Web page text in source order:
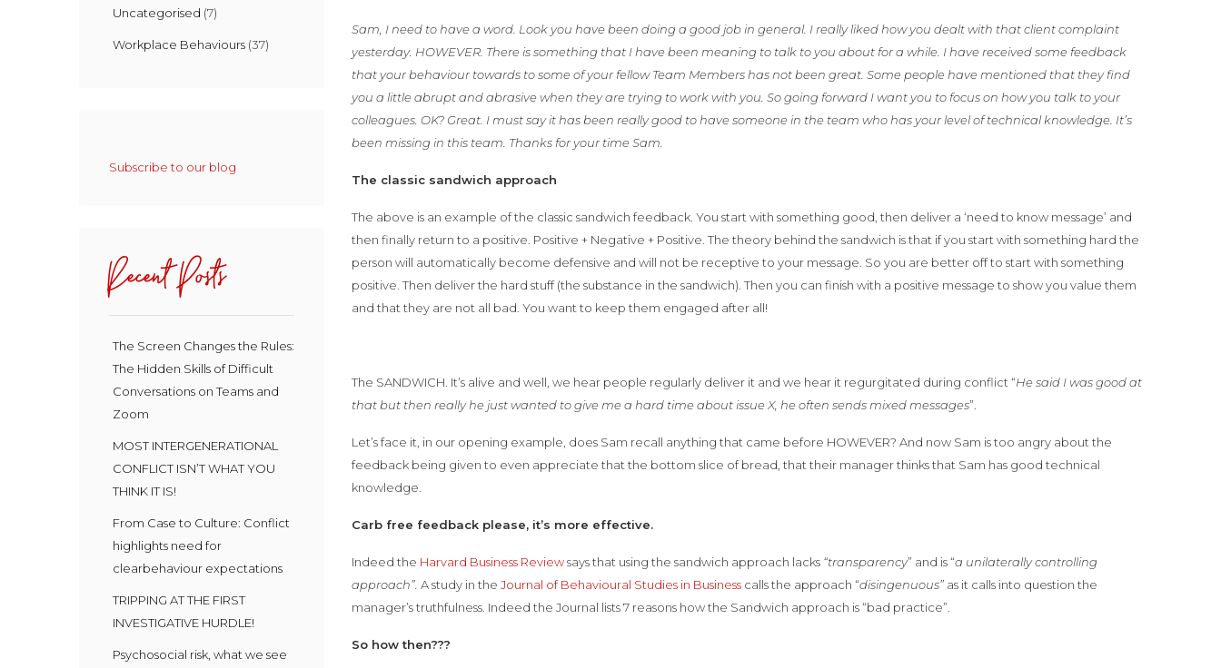
Sam, I need to have a word. Look you have been doing a good job in general. I really liked how you dealt with that client complaint
yesterday. HOWEVER. There is something that I have been meaning to talk to you about for a while. I have received some feedback
that your behaviour towards to some of your fellow Team Members has not been great. Some people have mentioned that they find
you a little abrupt and abrasive when they are trying to work with you. So going forward I want you to focus on how you talk to your
colleagues. OK? Great. I must say it has been really good to have someone in the team who has your level of technical knowledge. It’s
been missing in this team. Thanks for your time Sam.
The classic sandwich approach
The above is an example of the classic sandwich feedback. You start with something good, then deliver a ‘need to know message’ and
then finally return to a positive. Positive + Negative + Positive. The theory behind the sandwich is that if you start with something hard the
person will automatically become defensive and will not be receptive to your message. So you are better off to start with something
positive. Then deliver the hard stuff (the substance in the sandwich). Then you can finish with a positive message to show you value them
and that they are not all bad. You want to keep them engaged after all!
The SANDWICH. It’s alive and well, we hear people regularly deliver it and we hear it regurgitated during conflict “He said I was good at
that but then really he just wanted to give me a hard time about issue X, he often sends mixed messages”.
Let’s face it, in our opening example, does Sam recall anything that came before HOWEVER? And now Sam is too angry about the
feedback being given to even appreciate that the bottom slice of bread, that their manager thinks that Sam has good technical
knowledge.
Carb free feedback please, it’s more effective.
Indeed the Harvard Business Reviewsays that using the sandwich approach lacks “transparency” and is “a unilaterally controlling
approach”. A study in the Journal of Behavioural Studies in Business calls the approach “disingenuous” as it calls into question the
manager’s truthfulness. Indeed the Journal lists 7 reasons how the Sandwich approach is “bad practice”.
So how then???
Uncategorised (7)
Workplace Behaviours (37)
Subscribe to our blog
Recent Posts
The Screen Changes the Rules:
The Hidden Skills of Difficult
Conversations on Teams and
Zoom
MOST INTERGENERATIONAL
CONFLICT ISN’T WHAT YOU
THINK IT IS!
From Case to Culture: Conflict
highlights need for
clearbehaviour expectations
TRIPPING AT THE FIRST
INVESTIGATIVE HURDLE!
Psychosocial risk, what we see